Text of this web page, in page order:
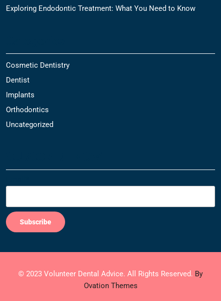
Exploring Endodontic Treatment: What You Need to Know
Cosmetic Dentistry
Dentist
Implants
Orthodontics
Uncategorized
© 2023 Volunteer Dental Advice. All Rights Reserved. By
Ovation Themes